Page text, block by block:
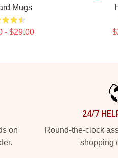
Mugs
- $29.00
on
24/7
Round-the-clock
shopping